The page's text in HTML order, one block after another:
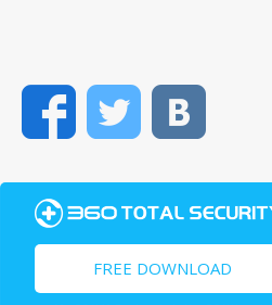
FacebookTwitter
FREE DOWNLOAD